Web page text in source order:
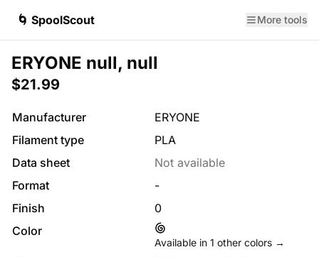
🌀 SpoolScout More tools
ERYONE null, null
$21.99
Manufacturer
ERYONE
Filament type
PLA
Data sheet
Not available
Format
-
Finish
0
Color
Available in 1 other colors →